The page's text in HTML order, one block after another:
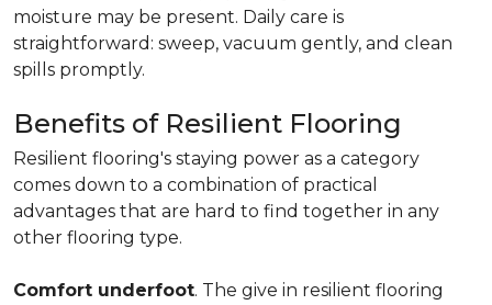
moisture may be present. Daily care is
straightforward: sweep, vacuum gently, and clean
spills promptly.
Benefits of Resilient Flooring
Resilient flooring's staying power as a category
comes down to a combination of practical
advantages that are hard to find together in any
other flooring type.
Comfort underfoot. The give in resilient flooring